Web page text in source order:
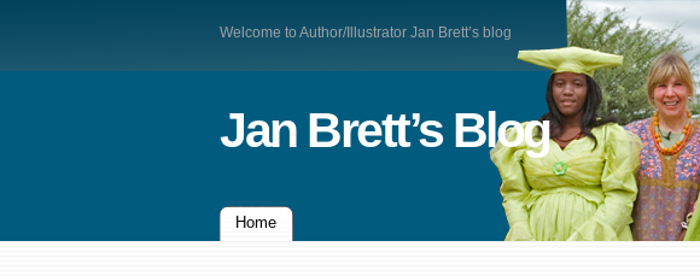
Welcome to Author/Illustrator Jan Brett’s blog
Jan Brett’s Blog
Home